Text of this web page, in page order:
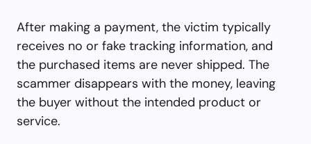
After making a payment, the victim typically
receives no or fake tracking information, and
the purchased items are never shipped. The
scammer disappears with the money, leaving
the buyer without the intended product or
service.